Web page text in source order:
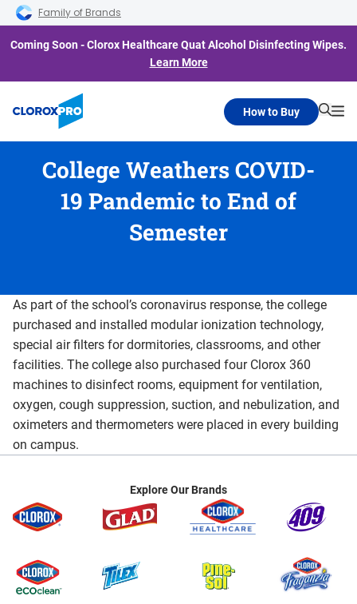
Skip to main navigation
Skip to content
Skip to footer
Family of Brands
Coming Soon - Clorox Healthcare Quat Alcohol Disinfecting Wipes.
Learn More
How to Buy
College Weathers COVID-
19 Pandemic to End of
Semester
As part of the school’s coronavirus response, the college
purchased and installed modular ionization technology,
special air filters for dormitories, classrooms, and other
facilities. The college also purchased four Clorox 360
machines to disinfect rooms, equipment for ventilation,
oxygen, cough suppression, suction, and nebulization, and
oximeters and thermometers were placed in every building
on campus.
Explore Our Brands